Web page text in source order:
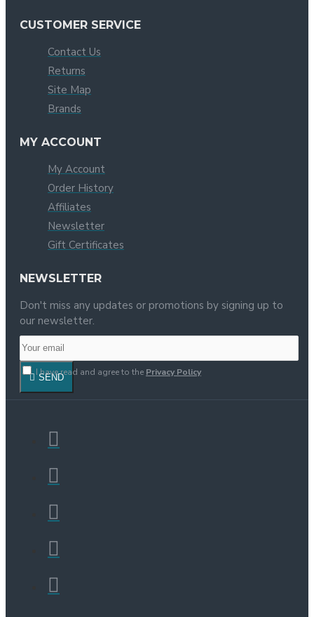
CUSTOMER SERVICE
Contact Us
Returns
Site Map
Brands
MY ACCOUNT
My Account
Order History
Affiliates
Newsletter
Gift Certificates
NEWSLETTER
Don't miss any updates or promotions by signing up to
our newsletter.
SEND
I have read and agree to the Privacy Policy